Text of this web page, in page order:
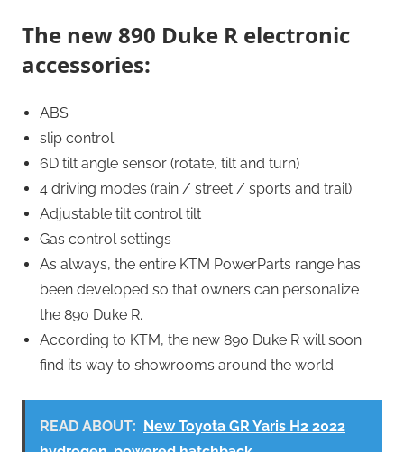
The new 890 Duke R electronic
accessories:
ABS
slip control
6D tilt angle sensor (rotate, tilt and turn)
4 driving modes (rain / street / sports and trail)
Adjustable tilt control tilt
Gas control settings
As always, the entire KTM PowerParts range has
been developed so that owners can personalize
the 890 Duke R.
According to KTM, the new 890 Duke R will soon
find its way to showrooms around the world.
READ ABOUT: New Toyota GR Yaris H2 2022